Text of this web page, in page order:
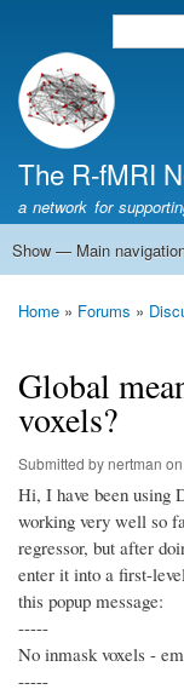
Search
The R-fMRI
a network for
Main
Show — Main
Home
Networking
Learning
Tools
Data
The R-fMRI Lab
About
Home Forums
Global
voxels?
Submitted bynertman on
Hi, I have been using
working very well so
regressor, but after
enter it into a first-
this popup message:
-----
No inmask voxels -
-----